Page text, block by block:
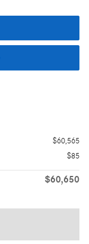
$60,565
$85
$60,650